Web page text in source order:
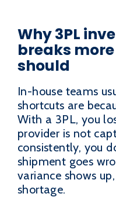
Why 3PL
breaks
should
In-house teams
shortcuts are
With a 3PL, you
provider is not
consistently, you
shipment goes
variance shows
shortage.